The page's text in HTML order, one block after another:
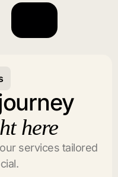
here
services tailored